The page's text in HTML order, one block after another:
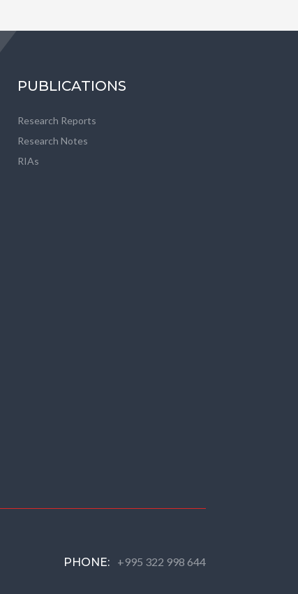
PUBLICATIONS
Research Reports
Research Notes
RIAs
PHONE: +995 322 998 644